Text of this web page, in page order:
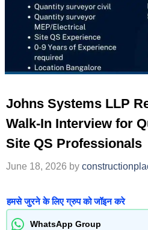
Johns Systems LLP
Walk-In Interview for
Site QS Professionals
June 18, 2026 by
हमसे जुरने के लिए ग्रुप को जॉइन करे
WhatsApp Group